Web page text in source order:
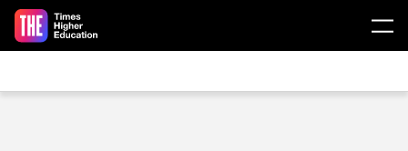
Skip to main content